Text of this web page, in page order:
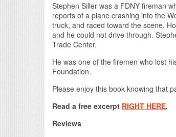
Stephen Siller was a FDNY fireman
reports of a plane crashing into the
truck, and raced toward the scene.
and he could not drive through.
Trade Center.
He was one of the firemen who lost
Foundation.
Please enjoy this book knowing that
Read a free excerpt RIGHT HERE.
Reviews